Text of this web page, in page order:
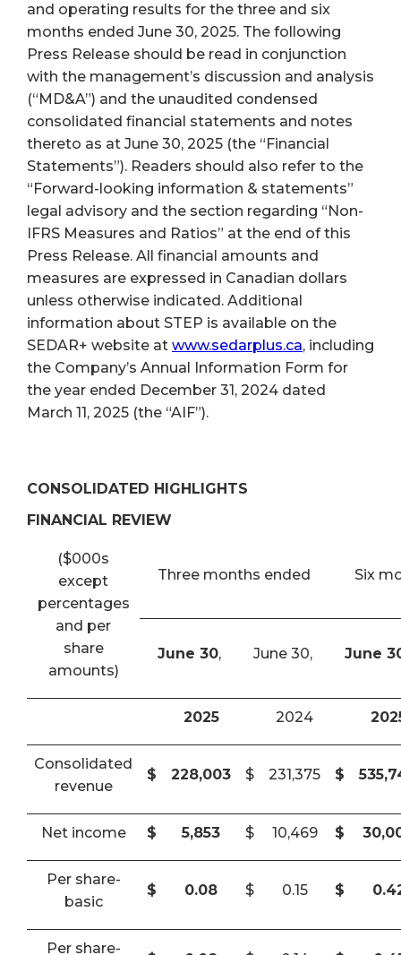
and operating results for the three and six
months ended June 30, 2025. The following
Press Release should be read in conjunction
with the management’s discussion and analysis
(“MD&A”) and the unaudited condensed
consolidated financial statements and notes
thereto as at June 30, 2025 (the “Financial
Statements”). Readers should also refer to the
“Forward-looking information & statements”
legal advisory and the section regarding “Non-
IFRS Measures and Ratios” at the end of this
Press Release. All financial amounts and
measures are expressed in Canadian dollars
unless otherwise indicated. Additional
information about STEP is available on the
SEDAR+ website at www.sedarplus.ca, including
the Company’s Annual Information Form for
the year ended December 31, 2024 dated
March 11, 2025 (the “AIF”).
CONSOLIDATED HIGHLIGHTS
FINANCIAL REVIEW
($000s
except
percentages
and per
share
amounts)
Three months ended Six
June 30, June 30, June
2025 2024
Consolidated
revenue
$ 228,003 $ 231,375 $
Net income $ 5,853 $ 10,469 $
Per share-
basic
$ 0.08 $ 0.15 $
Per share-